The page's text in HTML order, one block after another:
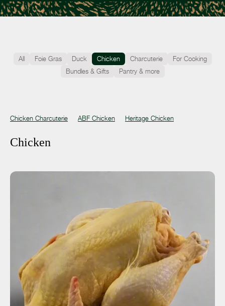
All Foie Gras Duck Chicken Charcuterie
For Cooking
Bundles & Gifts
Pantry & more
Chicken Charcuterie ABF Chicken Heritage Chicken
Chicken